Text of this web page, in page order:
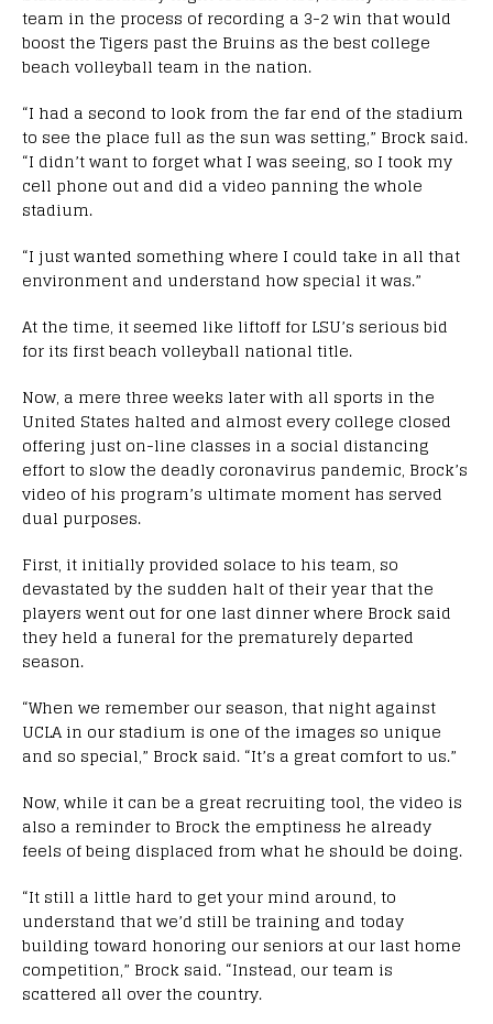
team in the process of recording a 3-2 win that would
boost the Tigers past the Bruins as the best college
beach volleyball team in the nation.
“I had a second to look from the far end of the stadium
to see the place full as the sun was setting,” Brock said.
“I didn’t want to forget what I was seeing, so I took my
cell phone out and did a video panning the whole
stadium.
“I just wanted something where I could take in all that
environment and understand how special it was.”
At the time, it seemed like liftoff for LSU’s serious bid
for its first beach volleyball national title.
Now, a mere three weeks later with all sports in the
United States halted and almost every college closed
offering just on-line classes in a social distancing
effort to slow the deadly coronavirus pandemic, Brock’s
video of his program’s ultimate moment has served
dual purposes.
First, it initially provided solace to his team, so
devastated by the sudden halt of their year that the
players went out for one last dinner where Brock said
they held a funeral for the prematurely departed
season.
“When we remember our season, that night against
UCLA in our stadium is one of the images so unique
and so special,” Brock said. “It’s a great comfort to us.”
Now, while it can be a great recruiting tool, the video is
also a reminder to Brock the emptiness he already
feels of being displaced from what he should be doing.
“It still a little hard to get your mind around, to
understand that we’d still be training and today
building toward honoring our seniors at our last home
competition,” Brock said. “Instead, our team is
scattered all over the country.